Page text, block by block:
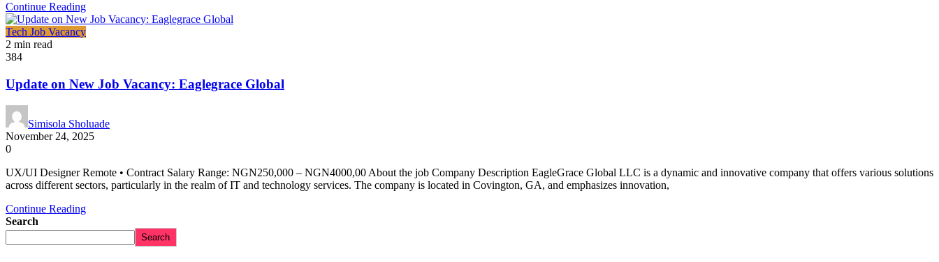
Continue Reading
Tech Job Vacancy
2 min read
384
Update on New Job Vacancy: Eaglegrace Global
Simisola Sholuade
November 24, 2025
0
UX/UI Designer Remote • Contract Salary Range: NGN250,000 – NGN4000,00 About the job Company Description EagleGrace Global LLC is a dynamic and innovative company that offers various solutions
across different sectors, particularly in the realm of IT and technology services. The company is located in Covington, GA, and emphasizes innovation,
Continue Reading
Search
Search